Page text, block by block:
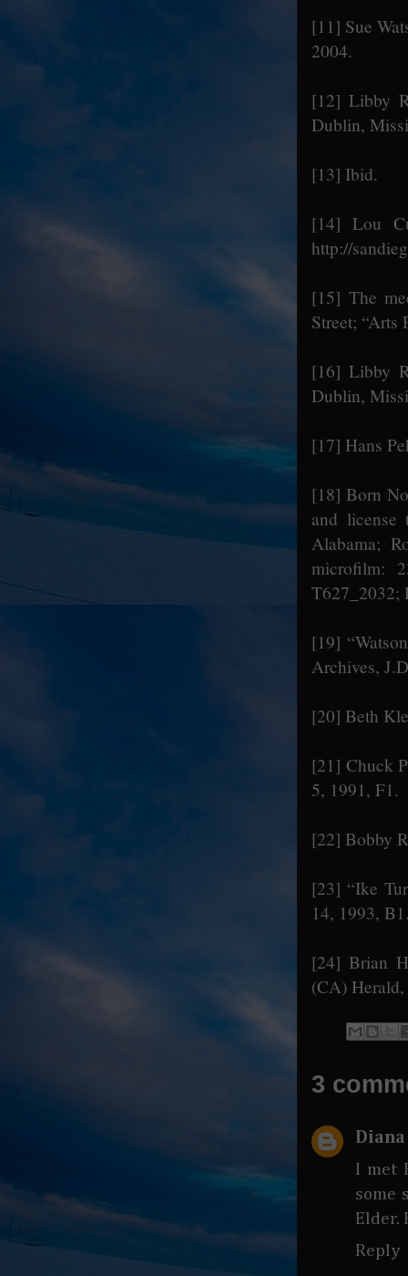
[11] Sue
2004.
[12] Libby
Dublin,
[13] Ibid.
[14] Lou
http://
[15] The
Street;
[16] Libby
Dublin,
[17] Hans
[18] Born
and license
Alabama;
microfilm:
T627_2032;
[19]
Archives,
[20] Beth
[21] Chuck
5, 1991, F1.
[22] Bobby
[23] “Ike
14, 1993,
[24] Brian
(CA)
3
I met
some
Elder.
Reply